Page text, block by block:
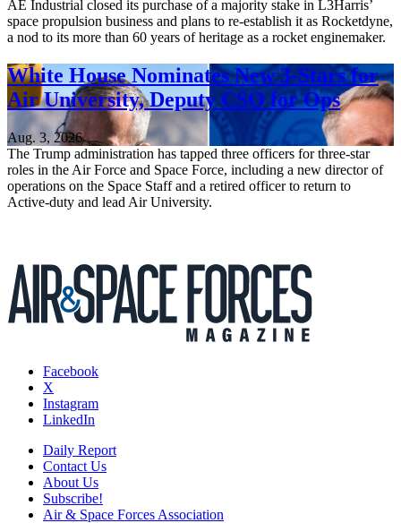
AE Industrial closed its purchase of a majority stake in L3Harris’
space propulsion business and plans to re-establish it as Rocketdyne,
a nod to its more than 60 years of heritage as a rocket enginemaker.
White House Nominates New 3-Stars for
Air University, Deputy CSO for Ops
Aug. 3, 2026
The Trump administration has tapped three officers for three-star
roles in the Air Force and Space Force, including a new director of
operations on the Space Staff and a retired officer to return to
Active-duty and lead Air University.
Facebook
X
Instagram
LinkedIn
Daily Report
Contact Us
About Us
Subscribe!
Air & Space Forces Association